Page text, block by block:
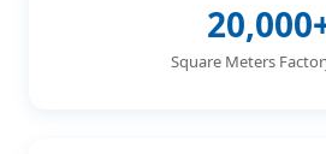
Square Meters